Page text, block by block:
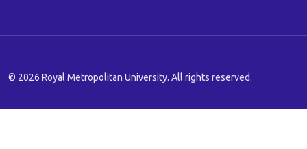
© 2026 Royal Metropolitan University. All rights reserved.